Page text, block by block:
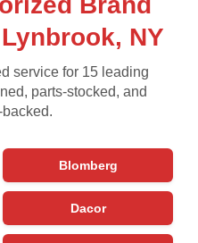
NY
service for 15 leading
parts-stocked, and
Blomberg
Dacor